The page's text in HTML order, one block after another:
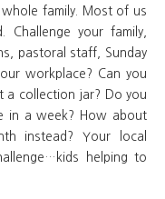
family. Most of us
your family,
pastoral staff, Sunday
workplace? Can you
collection jar? Do you
in a week? How about
instead? Your local
helping to